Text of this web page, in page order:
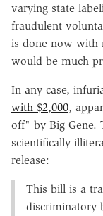
varying state
fraudulent
is done now with
would be much
In any case,
with $2,000,
off" by Big Gene.
scientifically
release:
This bill is a
discriminatory